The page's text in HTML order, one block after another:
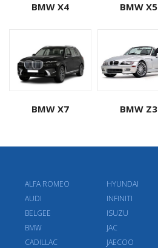
BMW X4 BMW X5
BMW X7 BMW Z3
ALFA ROMEO
AUDI
BELGEE
BMW
CADILLAC
HYUNDAI
INFINITI
ISUZU
JAC
JAECOO